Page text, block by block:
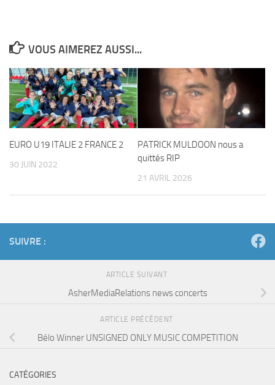
VOUS AIMEREZ AUSSI...
EURO U19 ITALIE 2 FRANCE 2
30 JUIN 2022
PATRICK MULDOON nous a
quittés RIP
21 AVRIL 2026
SUIVRE :
ARTICLE SUIVANT
AsherMediaRelations news concerts
ARTICLE PRÉCÉDENT
Bélo Winner UNSIGNED ONLY MUSIC COMPETITION
CATÉGORIES